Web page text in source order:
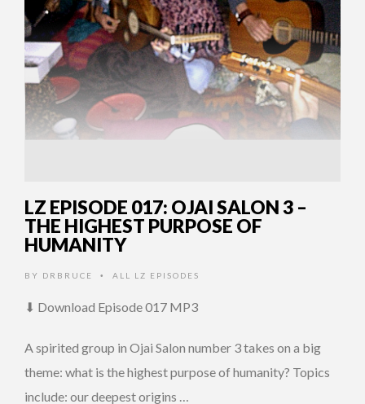
LZ EPISODE 017: OJAI SALON 3 –
THE HIGHEST PURPOSE OF
HUMANITY
BY DRBRUCE • ALL LZ EPISODES
⬇ Download Episode 017 MP3
A spirited group in Ojai Salon number 3 takes on a big
theme: what is the highest purpose of humanity? Topics
include: our deepest origins …